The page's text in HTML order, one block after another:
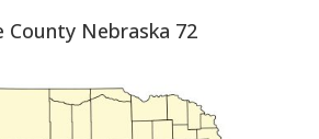
County Nebraska 72